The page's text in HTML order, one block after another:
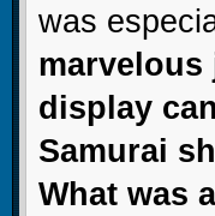
was
marvelous
display
Samurai
What was